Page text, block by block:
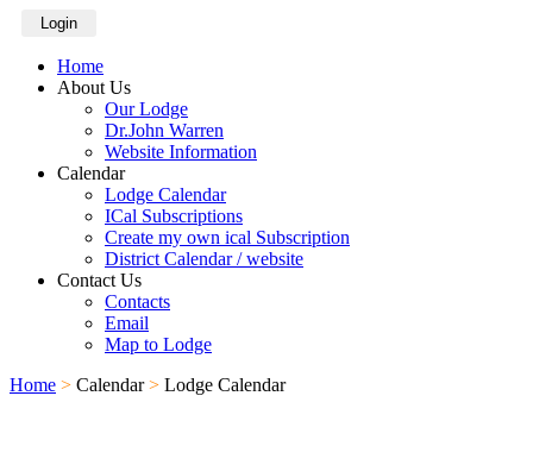
Login
Home
About Us
Our Lodge
Dr.John Warren
Website Information
Calendar
Lodge Calendar
ICal Subscriptions
Create my own ical Subscription
District Calendar / website
Contact Us
Contacts
Email
Map to Lodge
Home > Calendar > Lodge Calendar